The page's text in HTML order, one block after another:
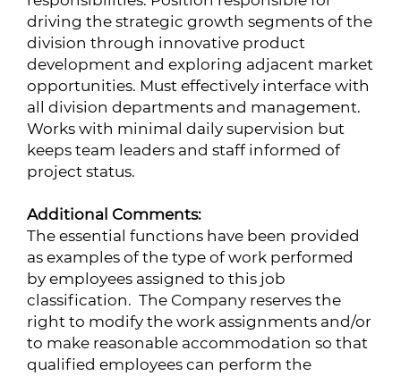
driving the strategic growth segments of the
division through innovative product
development and exploring adjacent market
opportunities. Must effectively interface with
all division departments and management.
Works with minimal daily supervision but
keeps team leaders and staff informed of
project status.
Additional Comments:
The essential functions have been provided
as examples of the type of work performed
by employees assigned to this job
classification. The Company reserves the
right to modify the work assignments and/or
to make reasonable accommodation so that
qualified employees can perform the